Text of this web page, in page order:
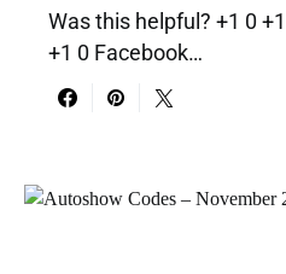
Was this helpful? +1 0
+1 0 Facebook…